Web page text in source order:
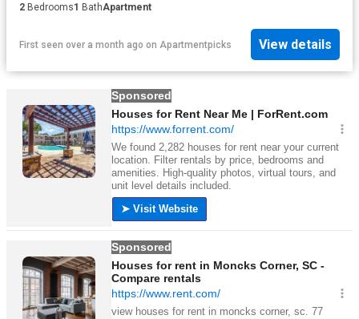
2 Bedrooms1 BathApartment
First seen over a month ago on Apartmentpicks View details